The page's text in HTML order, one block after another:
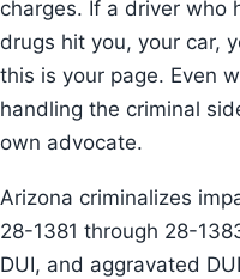
charges. If a driver who
drugs hit you, your car,
this is your page. Even
handling the criminal
own advocate.
Arizona criminalizes
28-1381 through 28-
DUI, and aggravated